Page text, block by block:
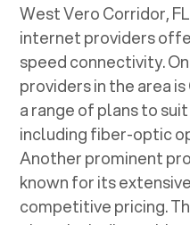
West Vero Corridor, FL
internet providers
speed connectivity.
providers in the area
a range of plans to
including fiber-optic
Another prominent
known for its
competitive pricing.